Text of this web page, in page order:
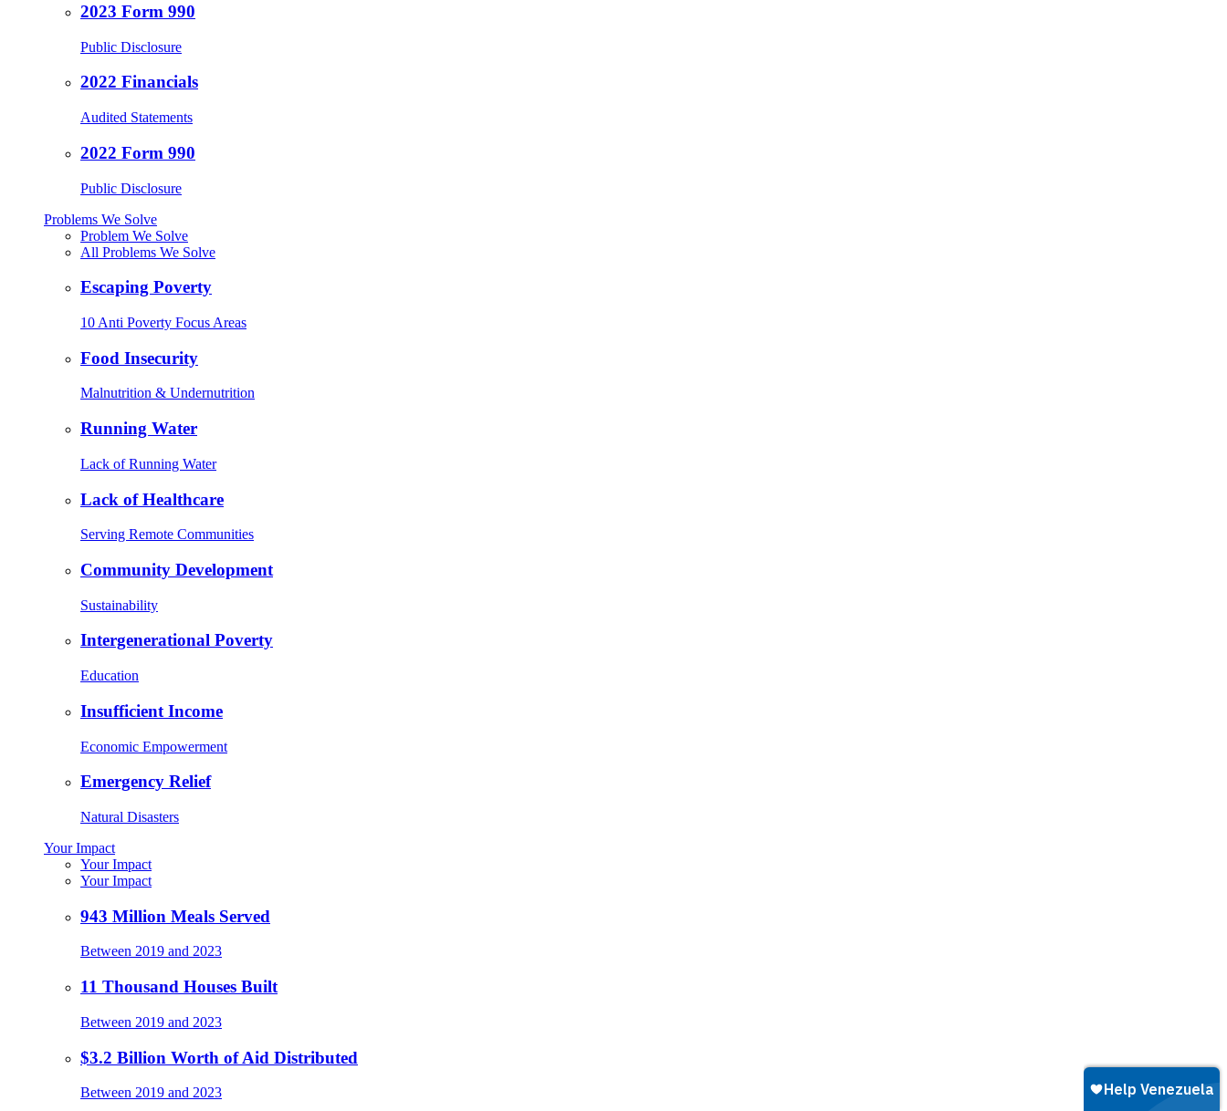
2023 Form 990
Public Disclosure
2022 Financials
Audited Statements
2022 Form 990
Public Disclosure
Problems We Solve
Problem We Solve
All Problems We Solve
Escaping Poverty
10 Anti Poverty Focus Areas
Food Insecurity
Malnutrition & Undernutrition
Running Water
Lack of Running Water
Lack of Healthcare
Serving Remote Communities
Community Development
Sustainability
Intergenerational Poverty
Education
Insufficient Income
Economic Empowerment
Emergency Relief
Natural Disasters
Your Impact
Your Impact
Your Impact
943 Million Meals Served
Between 2019 and 2023
11 Thousand Houses Built
Between 2019 and 2023
$3.2 Billion Worth of Aid Distributed
Between 2019 and 2023